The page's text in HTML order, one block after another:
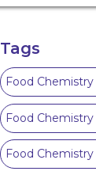
Tags
Food
Food
Food